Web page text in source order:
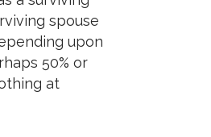
spouse
upon
50% or
at